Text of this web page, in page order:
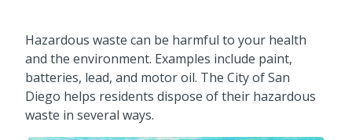
Hazardous waste can be harmful to your health
and the environment. Examples include paint,
batteries, lead, and motor oil. The City of San
Diego helps residents dispose of their hazardous
waste in several ways.